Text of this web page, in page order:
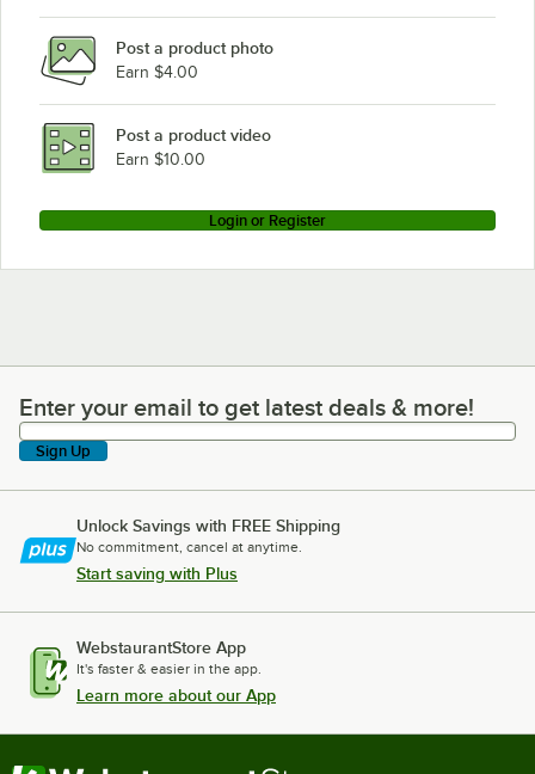
Post a product photo
Earn $4.00
Post a product video
Earn $10.00
Login or Register
Enter your email to get latest deals & more!
Enter your email to get latest deals & more!
Sign Up
Unlock Savings with FREE Shipping
No commitment, cancel at anytime.
Start saving with Plus
WebstaurantStore App
It's faster & easier in the app.
Learn more about our App